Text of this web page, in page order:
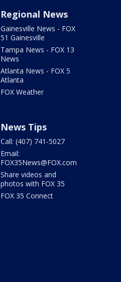
Regional News
Gainesville News - FOX
51 Gainesville
Tampa News - FOX 13
News
Atlanta News - FOX 5
Atlanta
FOX Weather
News Tips
Call: (407) 741-5027
Email:
FOX35News@FOX.com
Share videos and
photos with FOX 35
FOX 35 Connect